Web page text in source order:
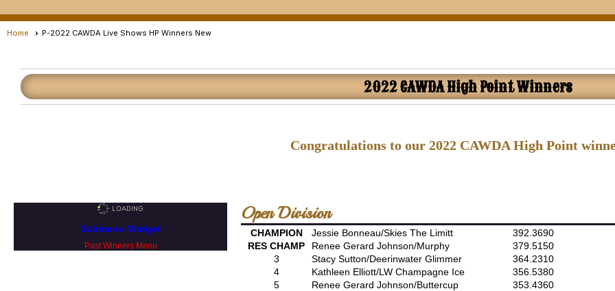
Home P-2022 CAWDA Live Shows HP Winners New
2022 CAWDA High Point Winners
Congratulations to our 2022 CAWDA High Point
Submenu Widget
Past Winners Menu
Open Division
CHAMPION Jessie Bonneau/Skies The Limitt
392.3690
RES CHAMP
Renee Gerard Johnson/Murphy
379.5150
3
Stacy Sutton/Deerinwater Glimmer
364.2310
4
Kathleen Elliott/LW Champagne Ice
356.5380
5
Renee Gerard Johnson/Buttercup
353.4360